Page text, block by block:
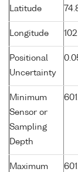
Latitude
Longitude
Positional
Uncertainty
Minimum
Sensor or
Sampling
Depth
Maximum